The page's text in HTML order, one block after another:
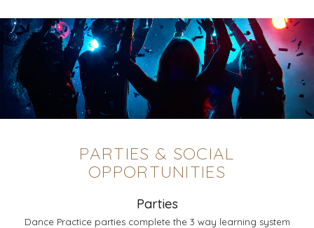
PARTIES & SOCIAL
OPPORTUNITIES
Parties
Dance Practice parties complete the 3 way learning system